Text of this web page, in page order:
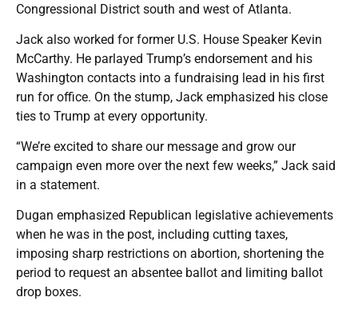
Congressional District south and west of Atlanta.
Jack also worked for former U.S. House Speaker Kevin
McCarthy. He parlayed Trump’s endorsement and his
Washington contacts into a fundraising lead in his first
run for office. On the stump, Jack emphasized his close
ties to Trump at every opportunity.
“We’re excited to share our message and grow our
campaign even more over the next few weeks,” Jack said
in a statement.
Dugan emphasized Republican legislative achievements
when he was in the post, including cutting taxes,
imposing sharp restrictions on abortion, shortening the
period to request an absentee ballot and limiting ballot
drop boxes.